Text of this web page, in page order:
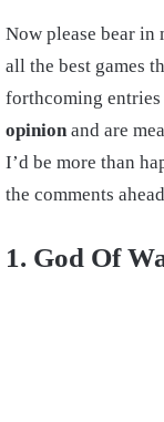
Now please bear
all the best games
forthcoming
opinionand are
I’d be more than
the comments
1. God Of